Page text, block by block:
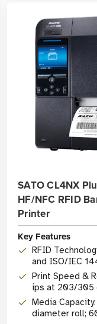
SATO CL4NX
HF/NFC RFID
Printer
Key Features
RFID
and ISO/IEC
NFC
Print Speed &
ips at 203/305
dpi
Media
diameter roll;